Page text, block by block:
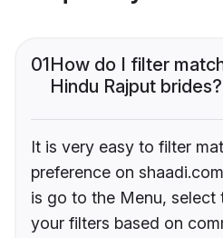
01How do I filter
Hindu Rajput brides?
It is very easy to filter
preference on
is go to the Menu,
your filters based on